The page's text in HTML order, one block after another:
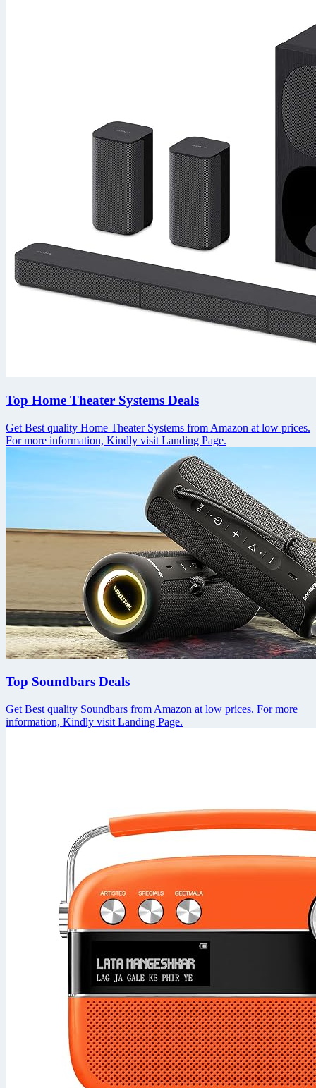
Top Home Theater Systems Deals
Get Best quality Home Theater Systems from Amazon at low prices.
For more information, Kindly visit Landing Page.
Top Soundbars Deals
Get Best quality Soundbars from Amazon at low prices. For more
information, Kindly visit Landing Page.